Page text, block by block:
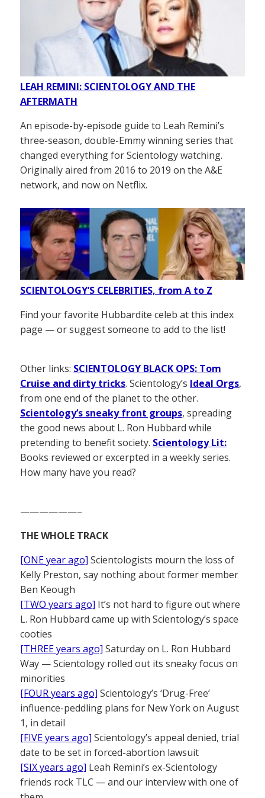
LEAH REMINI: SCIENTOLOGY AND THE
AFTERMATH
An episode-by-episode guide to Leah Remini’s
three-season, double-Emmy winning series that
changed everything for Scientology watching.
Originally aired from 2016 to 2019 on the A&E
network, and now on Netflix.
SCIENTOLOGY’S CELEBRITIES, from A to Z
Find your favorite Hubbardite celeb at this index
page — or suggest someone to add to the list!
Other links: SCIENTOLOGY BLACK OPS: Tom
Cruise and dirty tricks. Scientology’s Ideal Orgs,
from one end of the planet to the other.
Scientology’s sneaky front groups, spreading
the good news about L. Ron Hubbard while
pretending to benefit society. Scientology Lit:
Books reviewed or excerpted in a weekly series.
How many have you read?
——————–
THE WHOLE TRACK
[ONE year ago] Scientologists mourn the loss of
Kelly Preston, say nothing about former member
Ben Keough
[TWO years ago] It’s not hard to figure out where
L. Ron Hubbard came up with Scientology’s space
cooties
[THREE years ago] Saturday on L. Ron Hubbard
Way — Scientology rolled out its sneaky focus on
minorities
[FOUR years ago] Scientology’s ‘Drug-Free’
influence-peddling plans for New York on August
1, in detail
[FIVE years ago] Scientology’s appeal denied, trial
date to be set in forced-abortion lawsuit
[SIX years ago] Leah Remini’s ex-Scientology
friends rock TLC — and our interview with one of